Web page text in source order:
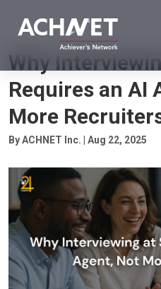
HIRING
Why
Requires an AI
More
By ACHNET Inc. | Aug 22, 2025